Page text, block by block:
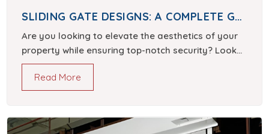
SLIDING GATE DESIGNS: A COMPLETE GUIDE
Are you looking to elevate the aesthetics of your
property while ensuring top-notch security? Look
no further than stunning sliding gate designs.
Read More